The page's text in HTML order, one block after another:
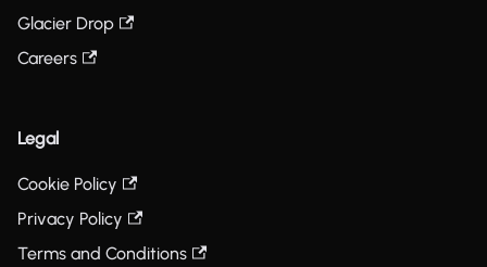
Glacier Drop
Careers
Legal
Cookie Policy
Privacy Policy
Terms and Conditions